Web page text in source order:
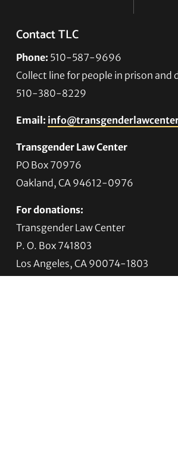
Contact TLC
Phone: 510-587-9696
Collect line for people in prison and
510-380-8229
Email:
Transgender Law Center
PO Box 70976
Oakland, CA 94612-0976
For donations:
Transgender Law Center
P. O. Box 741803
Los Angeles, CA 90074-1803